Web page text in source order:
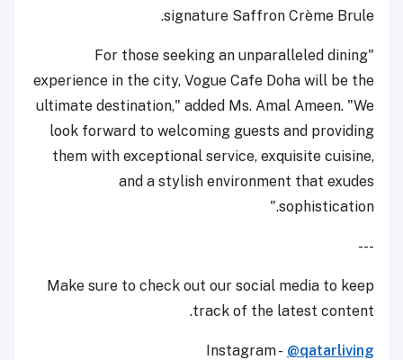
signature Saffron Crème Brule.
"For those seeking an unparalleled dining
experience in the city, Vogue Cafe Doha will be the
ultimate destination," added Ms. Amal Ameen. "We
look forward to welcoming guests and providing
them with exceptional service, exquisite cuisine,
and a stylish environment that exudes
sophistication."
---
Make sure to check out our social media to keep
track of the latest content.
Instagram - @qatarliving